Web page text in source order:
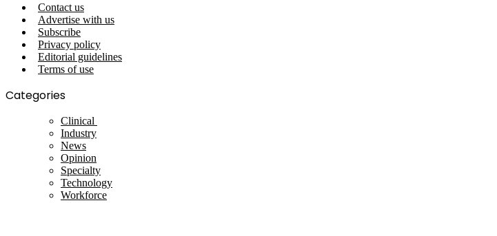
Contact us
Advertise with us
Subscribe
Privacy policy
Editorial guidelines
Terms of use
Categories
Clinical
Industry
News
Opinion
Specialty
Technology
Workforce